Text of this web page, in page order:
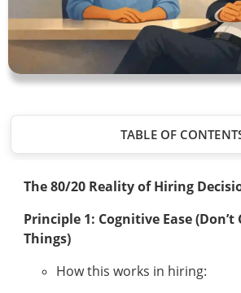
TABLE OF
The 80/20 Reality of Hiring
Principle 1: Cognitive Ease
Things)
How this works in hiring: